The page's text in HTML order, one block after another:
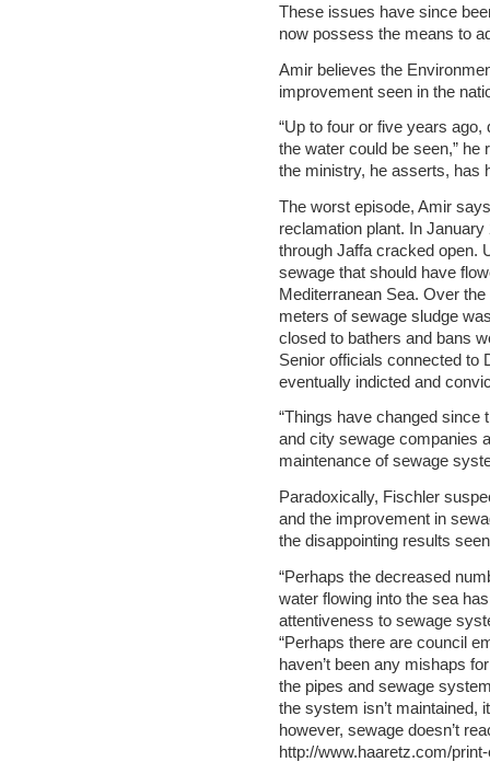
These issues have since
now possess the means to
Amir believes the
improvement seen in the
“Up to four or five years
the water could be seen,”
the ministry, he asserts, has
The worst episode, Amir
reclamation plant. In
through Jaffa cracked open.
sewage that should have
Mediterranean Sea. Over
meters of sewage sludge
closed to bathers and bans
Senior officials connected to
eventually indicted and
“Things have changed since
and city sewage companies
maintenance of sewage
Paradoxically, Fischler
and the improvement in
the disappointing results
“Perhaps the decreased
water flowing into the sea
attentiveness to sewage
“Perhaps there are council
haven’t been any mishaps
the pipes and sewage
the system isn’t maintained,
however, sewage doesn’t
http://www.haaretz.com/